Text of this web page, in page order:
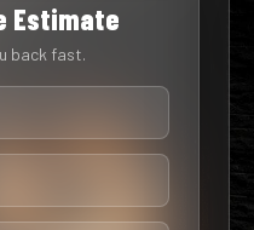
Estimate
back fast.